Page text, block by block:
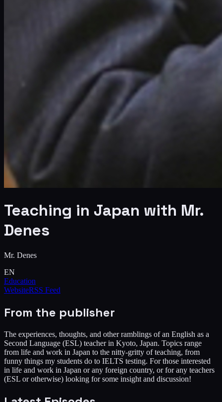
Teaching in Japan with Mr.
Denes
Mr. Denes
EN
Education
WebsiteRSS Feed
From the publisher
The experiences, thoughts, and other ramblings of an English as a
Second Language (ESL) teacher in Kyoto, Japan. Topics range
from life and work in Japan to the nitty-gritty of teaching, from
funny things my students do to IELTS testing. For those interested
in life and work in Japan or any foreign country, or for any teachers
(ESL or otherwise) looking for some insight and discussion!